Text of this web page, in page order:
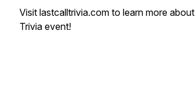
Visit lastcalltrivia.com to learn more
Trivia event!